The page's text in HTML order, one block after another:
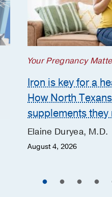
Your Pregnancy
Iron is key for a
How North
supplements they
Elaine Duryea, M.D.
August 4, 2026